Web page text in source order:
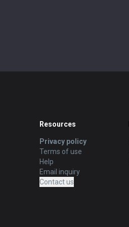
Resources
Privacy policy
Terms of use
Help
Email inquiry
Contact us